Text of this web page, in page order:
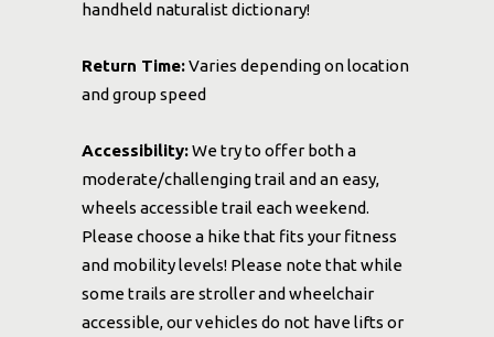
handheld naturalist dictionary!
Return Time:Varies depending on location
and group speed
Accessibility:We try to offer both a
moderate/challenging trail and an easy,
wheels accessible trail each weekend.
Please choose a hike that fits your fitness
and mobility levels! Please note that while
some trails are stroller and wheelchair
accessible, our vehicles do not have lifts or